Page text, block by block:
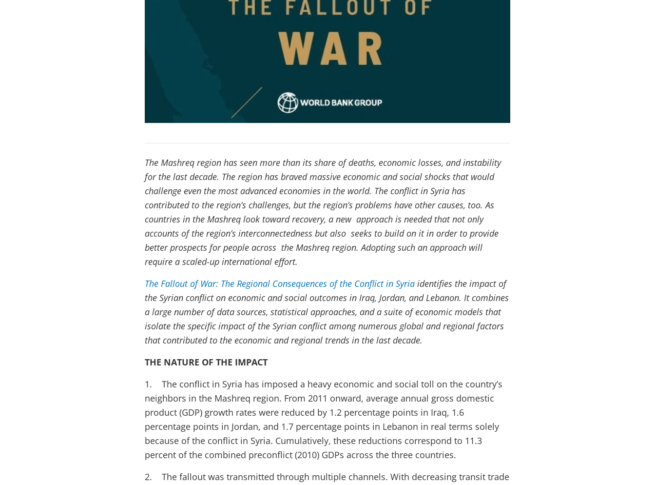
The Mashreq region has seen more than its share of deaths, economic losses, and instability
for the last decade. The region has braved massive economic and social shocks that would
challenge even the most advanced economies in the world. The conflict in Syria has
contributed to the region’s challenges, but the region’s problems have other causes, too. As
countries in the Mashreq look toward recovery, a new approach is needed that not only
accounts of the region’s interconnectedness but also seeks to build on it in order to provide
better prospects for people across the Mashreq region. Adopting such an approach will
require a scaled-up international effort.
The Fallout of War: The Regional Consequences of the Conflict in Syria identifies the impact of
the Syrian conflict on economic and social outcomes in Iraq, Jordan, and Lebanon. It combines
a large number of data sources, statistical approaches, and a suite of economic models that
isolate the specific impact of the Syrian conflict among numerous global and regional factors
that contributed to the economic and regional trends in the last decade.
THE NATURE OF THE IMPACT
1. The conflict in Syria has imposed a heavy economic and social toll on the country’s
neighbors in the Mashreq region. From 2011 onward, average annual gross domestic
product (GDP) growth rates were reduced by 1.2 percentage points in Iraq, 1.6
percentage points in Jordan, and 1.7 percentage points in Lebanon in real terms solely
because of the conflict in Syria. Cumulatively, these reductions correspond to 11.3
percent of the combined preconflict (2010) GDPs across the three countries.
2. The fallout was transmitted through multiple channels. With decreasing transit trade